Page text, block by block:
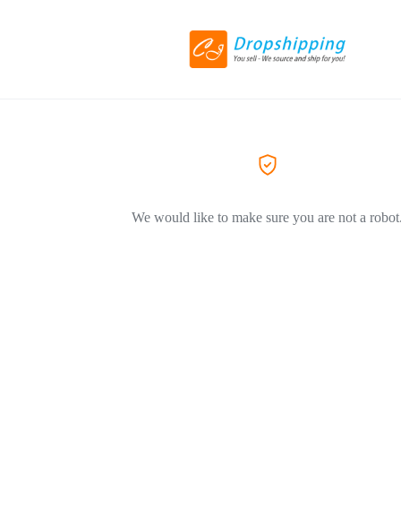
We would like to make sure you are not a